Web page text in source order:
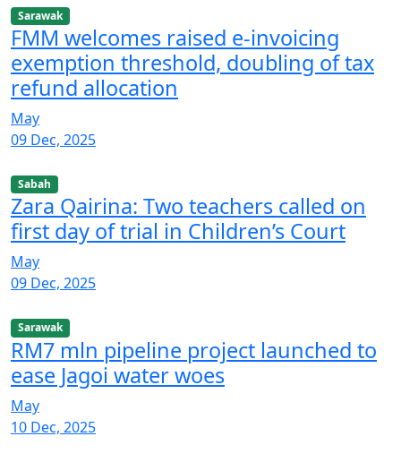
Sarawak
FMM welcomes raised e-invoicing
exemption threshold, doubling of tax
refund allocation
May
09 Dec, 2025
Sabah
Zara Qairina: Two teachers called on
first day of trial in Children’s Court
May
09 Dec, 2025
Sarawak
RM7 mln pipeline project launched to
ease Jagoi water woes
May
10 Dec, 2025